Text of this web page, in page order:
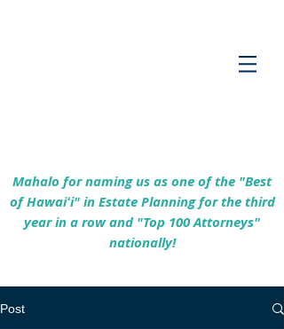
Mahalo for naming us as one of the "Best
of Hawaiʻi" in Estate Planning for the third
year in a row and "Top 100 Attorneys"
nationally!
Post